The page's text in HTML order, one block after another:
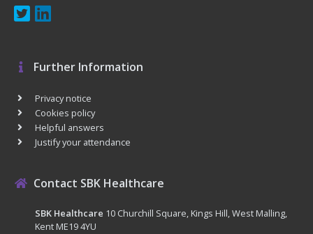
Further Information
Privacy notice
Cookies policy
Helpful answers
Justify your attendance
Contact SBK Healthcare
SBK Healthcare 10 Churchill Square, Kings Hill, West Malling,
Kent ME19 4YU